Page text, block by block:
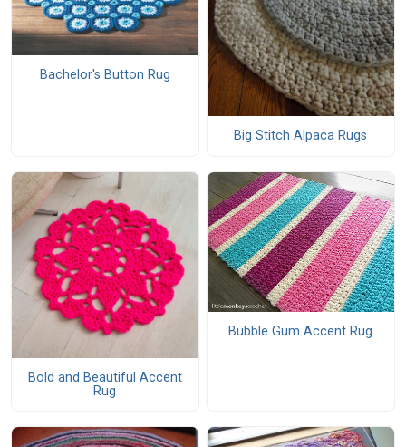
Bachelor's Button Rug
Big Stitch Alpaca Rugs
Bold and Beautiful Accent
Rug
Bubble Gum Accent Rug